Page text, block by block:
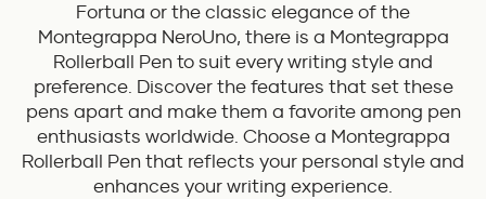
Fortuna or the classic elegance of the
Montegrappa NeroUno, there is a Montegrappa
Rollerball Pen to suit every writing style and
preference. Discover the features that set these
pens apart and make them a favorite among pen
enthusiasts worldwide. Choose a Montegrappa
Rollerball Pen that reflects your personal style and
enhances your writing experience.